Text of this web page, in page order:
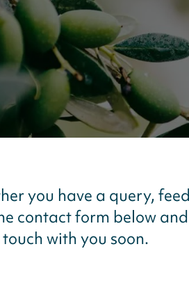
you have a query,
contact form below
with you soon.